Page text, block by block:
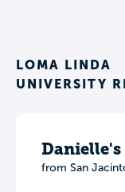
LOMA LINDA
UNIVERSITY
Danielle's
from San